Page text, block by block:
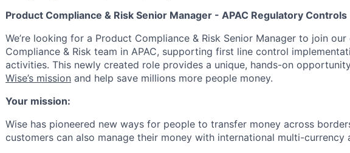
Product Compliance & Risk Senior Manager - APAC Regulatory Controls
We’re looking for a Product Compliance & Risk Senior Manager to join
Compliance & Risk team in APAC, supporting first line control
activities. This newly created role provides a unique, hands-on
Wise’s mission and help save millions more people money.
Your mission:
Wise has pioneered new ways for people to transfer money across
customers can also manage their money with international multi-currency